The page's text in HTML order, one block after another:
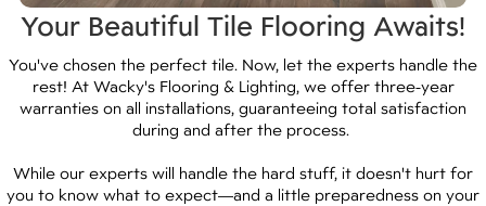
Your Beautiful Tile Flooring Awaits!
You've chosen the perfect tile. Now, let the experts handle the
rest! At Wacky's Flooring & Lighting, we offer three-year
warranties on all installations, guaranteeing total satisfaction
during and after the process.
While our experts will handle the hard stuff, it doesn't hurt for
you to know what to expect—and a little preparedness on your